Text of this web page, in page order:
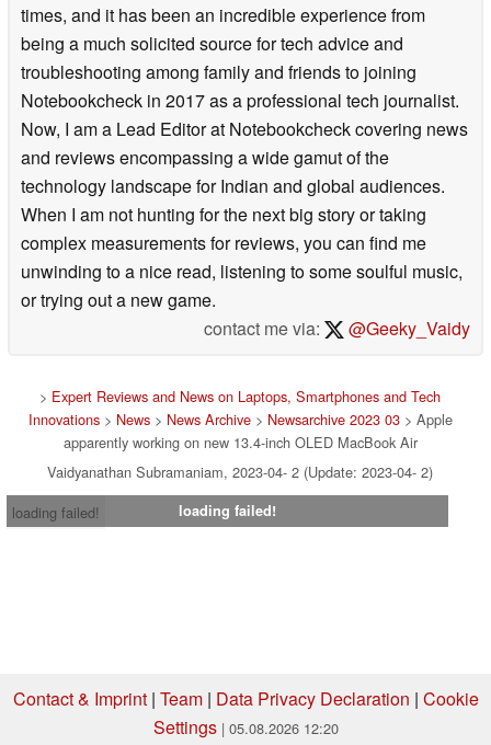
times, and it has been an incredible experience from
being a much solicited source for tech advice and
troubleshooting among family and friends to joining
Notebookcheck in 2017 as a professional tech journalist.
Now, I am a Lead Editor at Notebookcheck covering news
and reviews encompassing a wide gamut of the
technology landscape for Indian and global audiences.
When I am not hunting for the next big story or taking
complex measurements for reviews, you can find me
unwinding to a nice read, listening to some soulful music,
or trying out a new game.
contact me via:
@Geeky_Vaidy
> Expert Reviews and News on Laptops, Smartphones and Tech
Innovations> News> News Archive> Newsarchive 2023 03> Apple
apparently working on new 13.4-inch OLED MacBook Air
Vaidyanathan Subramaniam, 2023-04- 2 (Update: 2023-04- 2)
loading failed!
loading failed!
Contact & Imprint| Team| Data Privacy Declaration | Cookie
Settings | 05.08.2026 12:20